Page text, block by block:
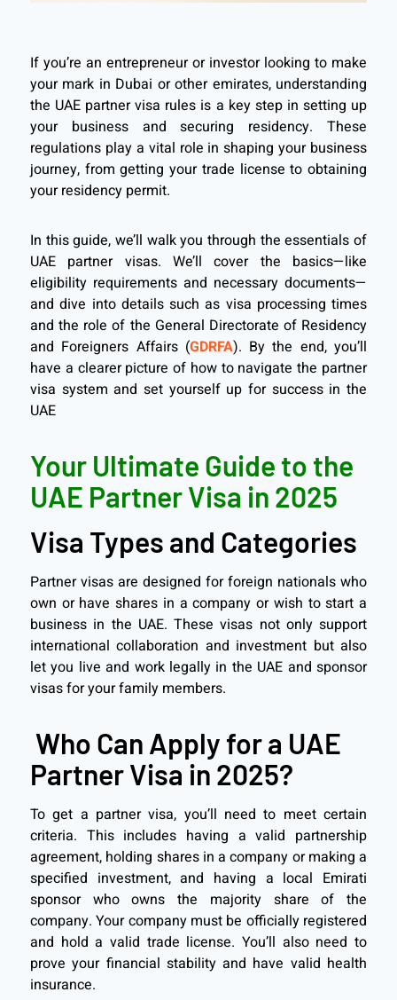
If you’re an entrepreneur or investor looking to make
your mark in Dubai or other emirates, understanding
the UAE partner visa rules is a key step in setting up
your business and securing residency. These
regulations play a vital role in shaping your business
journey, from getting your trade license to obtaining
your residency permit.
In this guide, we’ll walk you through the essentials of
UAE partner visas. We’ll cover the basics—like
eligibility requirements and necessary documents—
and dive into details such as visa processing times
and the role of the General Directorate of Residency
and Foreigners Affairs (GDRFA). By the end, you’ll
have a clearer picture of how to navigate the partner
visa system and set yourself up for success in the
UAE
Your Ultimate Guide to the
UAE Partner Visa in 2025
Visa Types and Categories
Partner visas are designed for foreign nationals who
own or have shares in a company or wish to start a
business in the UAE. These visas not only support
international collaboration and investment but also
let you live and work legally in the UAE and sponsor
visas for your family members.
Who Can Apply for a UAE
Partner Visa in 2025?
To get a partner visa, you’ll need to meet certain
criteria. This includes having a valid partnership
agreement, holding shares in a company or making a
specified investment, and having a local Emirati
sponsor who owns the majority share of the
company. Your company must be officially registered
and hold a valid trade license. You’ll also need to
prove your financial stability and have valid health
insurance.